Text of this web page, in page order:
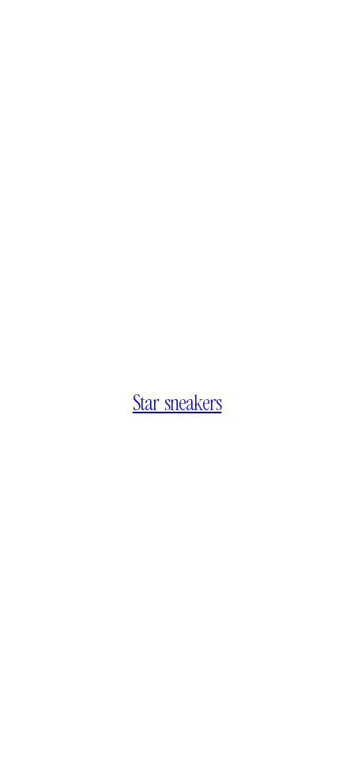
Star sneakers